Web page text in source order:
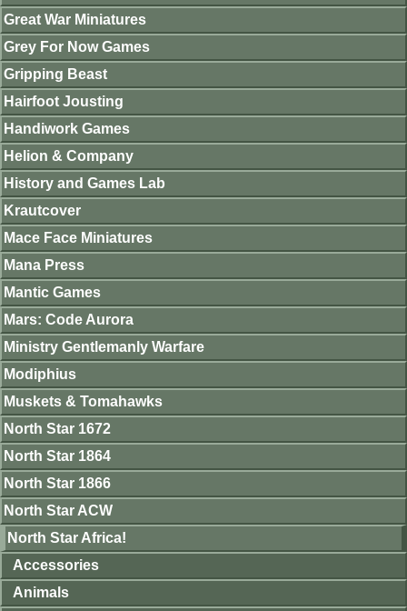
Great War Miniatures
Grey For Now Games
Gripping Beast
Hairfoot Jousting
Handiwork Games
Helion & Company
History and Games Lab
Krautcover
Mace Face Miniatures
Mana Press
Mantic Games
Mars: Code Aurora
Ministry Gentlemanly Warfare
Modiphius
Muskets & Tomahawks
North Star 1672
North Star 1864
North Star 1866
North Star ACW
North Star Africa!
Accessories
Animals